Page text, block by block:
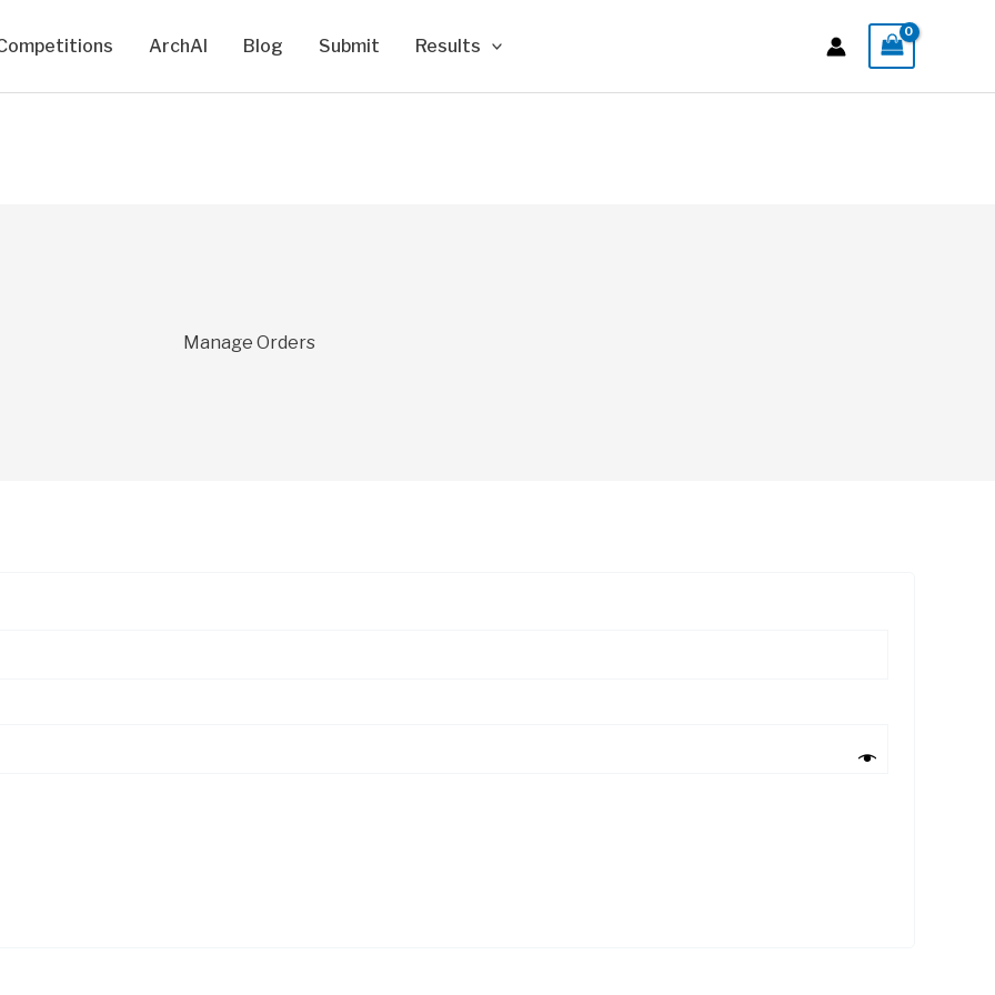
ArchAI Blog Submit Results
Manage Orders